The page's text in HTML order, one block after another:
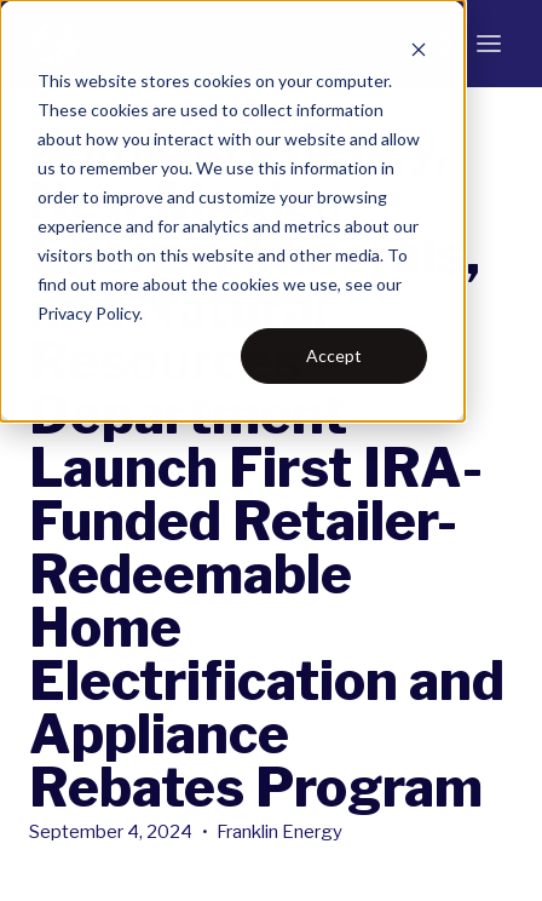
This website stores cookies on your computer.
These cookies are used to collect information
about how you interact with our website and allow
us to remember you. We use this information in
order to improve and customize your browsing
experience and for analytics and metrics about our
visitors both on this website and other media. To
find out more about the cookies we use, see our
Privacy Policy.
Accept
Franklin Energy,
New Mexico
Energy, Minerals,
and Natural
Resources
Department
Launch First IRA-
Funded Retailer-
Redeemable
Home
Electrification and
Appliance
Rebates Program
September 4, 2024 • Franklin Energy